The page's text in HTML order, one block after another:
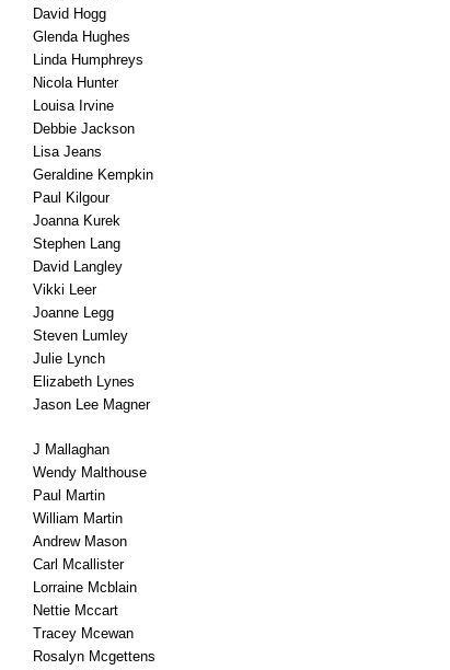
David Hogg
Glenda Hughes
Linda Humphreys
Nicola Hunter
Louisa Irvine
Debbie Jackson
Lisa Jeans
Geraldine Kempkin
Paul Kilgour
Joanna Kurek
Stephen Lang
David Langley
Vikki Leer
Joanne Legg
Steven Lumley
Julie Lynch
Elizabeth Lynes
Jason Lee Magner
J Mallaghan
Wendy Malthouse
Paul Martin
William Martin
Andrew Mason
Carl Mcallister
Lorraine Mcblain
Nettie Mccart
Tracey Mcewan
Rosalyn Mcgettens